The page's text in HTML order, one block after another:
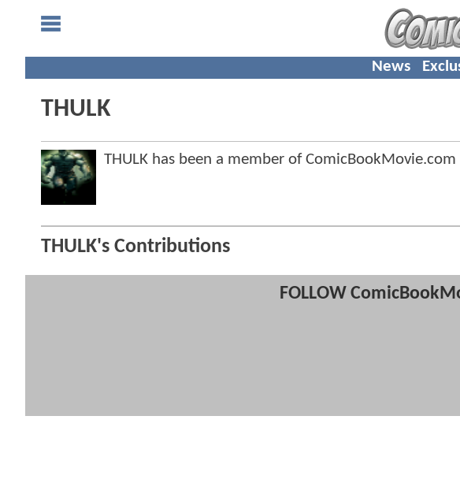
News
THULK
THULK has been a member of ComicBookMovie.com
THULK's Contributions
FOLLOW